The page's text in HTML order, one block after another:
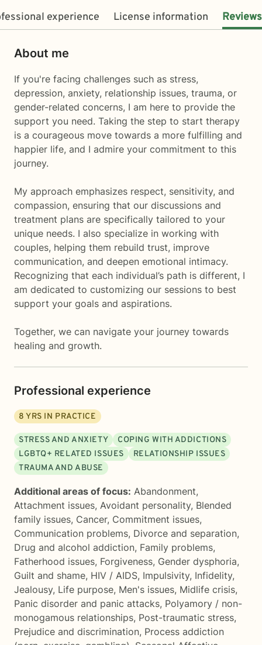
experience License information Reviews
About me
If you're facing challenges such as stress,
depression, anxiety, relationship issues, trauma, or
gender-related concerns, I am here to provide the
support you need. Taking the step to start therapy
is a courageous move towards a more fulfilling and
happier life, and I admire your commitment to this
journey.
My approach emphasizes respect, sensitivity, and
compassion, ensuring that our discussions and
treatment plans are specifically tailored to your
unique needs. I also specialize in working with
couples, helping them rebuild trust, improve
communication, and deepen emotional intimacy.
Recognizing that each individual’s path is different, I
am dedicated to customizing our sessions to best
support your goals and aspirations.
Together, we can navigate your journey towards
healing and growth.
Professional experience
8 YRS IN PRACTICE
STRESS AND ANXIETY
COPING WITH ADDICTIONS
LGBTQ+ RELATED ISSUES
RELATIONSHIP ISSUES
TRAUMA AND ABUSE
Additional areas of focus: Abandonment,
Attachment issues, Avoidant personality, Blended
family issues, Cancer, Commitment issues,
Communication problems, Divorce and separation,
Drug and alcohol addiction, Family problems,
Fatherhood issues, Forgiveness, Gender dysphoria,
Guilt and shame, HIV / AIDS, Impulsivity, Infidelity,
Jealousy, Life purpose, Men's issues, Midlife crisis,
Panic disorder and panic attacks, Polyamory / non-
monogamous relationships, Post-traumatic stress,
Prejudice and discrimination, Process addiction